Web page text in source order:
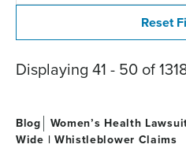
Displaying 41 - 50 of
Blog
Women’s Health
Wide | Whistleblower Claims